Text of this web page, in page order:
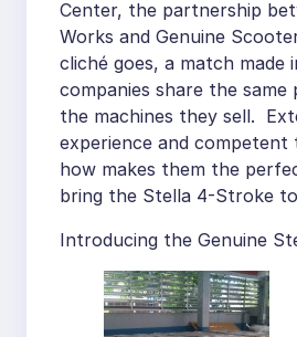
Center, the partnership
Works and Genuine
cliché goes, a match made
companies share the same
the machines they sell.
experience and competent
how makes them the
bring the Stella 4-Stroke
Introducing the Genuine